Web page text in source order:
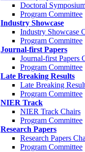
Doctoral
Program Committee
Industry Showcase
Industry Showcase
Program Committee
Journal-first Papers
Journal-first Papers
Program Committee
Late Breaking Results
Late Breaking
Program Committee
NIER Track
NIER Track Chairs
Program Committee
Research Papers
Research Papers
Program Committee